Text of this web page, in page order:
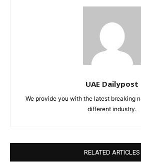
UAE Dailypost
We provide you with the latest breaking
different industry.
RELATED ARTICLES